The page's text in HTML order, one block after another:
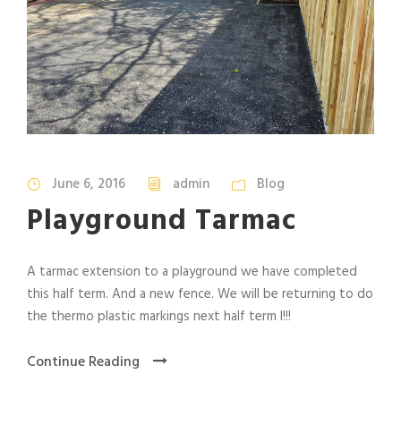
June 6, 2016 admin Blog
Playground Tarmac
A tarmac extension to a playground we have completed
this half term. And a new fence. We will be returning to do
the thermo plastic markings next half term l!!!
Continue Reading